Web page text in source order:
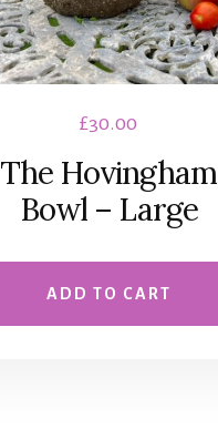
£30.00
The Hovingham
Bowl – Large
ADD TO CART